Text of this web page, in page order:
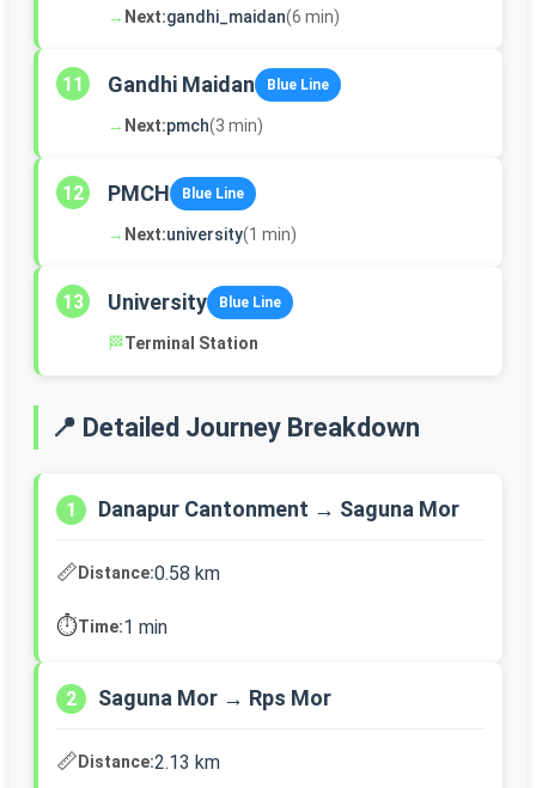
→ Next:gandhi_maidan(6 min)
11 Gandhi Maidan Blue Line
→ Next:pmch(3 min)
12 PMCH Blue Line
→ Next:university(1 min)
13 University Blue Line
🏁Terminal Station
📍 Detailed Journey Breakdown
1 Danapur Cantonment → Saguna Mor
📏Distance:0.58 km
⏱️Time:1 min
2 Saguna Mor → Rps Mor
📏Distance:2.13 km